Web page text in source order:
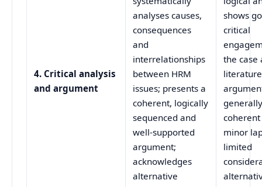
4. Critical analysis
and argument
analyses causes,
consequences
and
interrelationships
between HRM
issues; presents a
coherent, logically
sequenced and
well‑supported
argument;
acknowledges
alternative
shows
critical
the case
minor
limited